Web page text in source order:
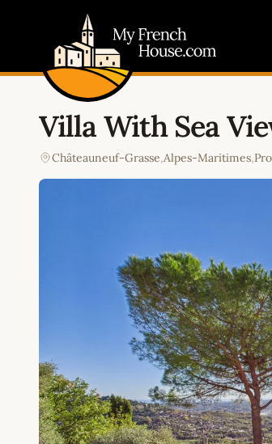
Villa With Sea
Châteauneuf-Grasse,Alpes-Maritimes,